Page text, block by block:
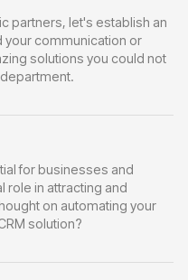
partners, let's establish an
communication or
solutions you could not
for businesses and
role in attracting and
on automating your
solution?